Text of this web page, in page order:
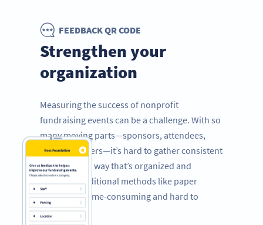
FEEDBACK QR CODE
Strengthen your
organization
Measuring the success of nonprofit
fundraising events can be a challenge. With so
many moving parts—sponsors, attendees,
staff, volunteers—it’s hard to gather consistent
feedback in a way that’s organized and
efficient. Traditional methods like paper
surveys are time-consuming and hard to
manage.